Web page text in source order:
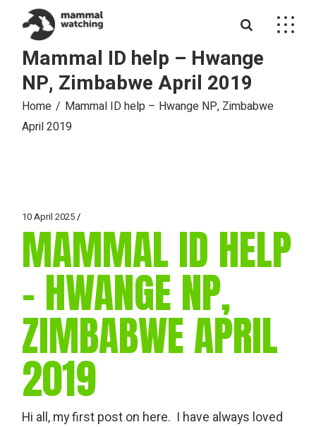
content
Mammal ID help – Hwange
NP, Zimbabwe April 2019
Home
Mammal ID help – Hwange NP, Zimbabwe
April 2019
10 April 2025
MAMMAL ID HELP
– HWANGE NP,
ZIMBABWE APRIL
2019
Hi all, my first post on here. I have always loved